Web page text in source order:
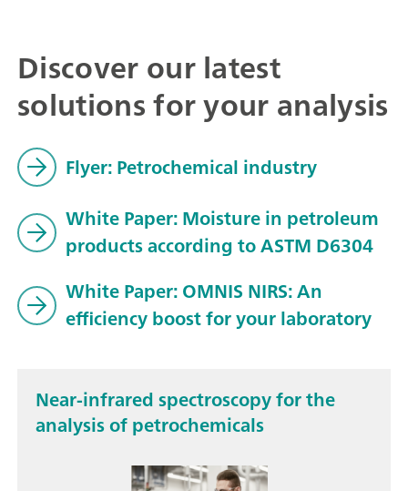
Discover our latest
solutions for your analysis
Flyer: Petrochemical industry
White Paper: Moisture in petroleum
products according to ASTM D6304
White Paper: OMNIS NIRS: An
efficiency boost for your laboratory
Near-infrared spectroscopy for the
analysis of petrochemicals